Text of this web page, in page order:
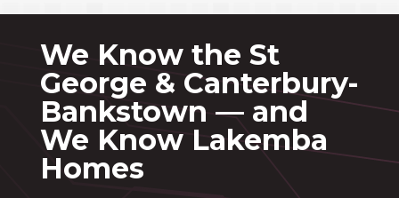
We Know the St
George & Canterbury-
Bankstown — and
We Know Lakemba
Homes